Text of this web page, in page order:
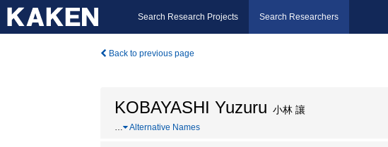
Search Research Projects Search Researchers
Back to previous page
KOBAYASHI Yuzuru 小林 讓
… Alternative Names